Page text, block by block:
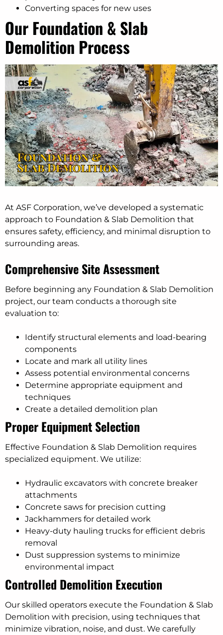
Converting spaces for new uses
Our Foundation & Slab
Demolition Process
At ASF Corporation, we’ve developed a systematic
approach to Foundation & Slab Demolition that
ensures safety, efficiency, and minimal disruption to
surrounding areas.
Comprehensive Site Assessment
Before beginning any Foundation & Slab Demolition
project, our team conducts a thorough site
evaluation to:
Identify structural elements and load-bearing
components
Locate and mark all utility lines
Assess potential environmental concerns
Determine appropriate equipment and
techniques
Create a detailed demolition plan
Proper Equipment Selection
Effective Foundation & Slab Demolition requires
specialized equipment. We utilize:
Hydraulic excavators with concrete breaker
attachments
Concrete saws for precision cutting
Jackhammers for detailed work
Heavy-duty hauling trucks for efficient debris
removal
Dust suppression systems to minimize
environmental impact
Controlled Demolition Execution
Our skilled operators execute the Foundation & Slab
Demolition with precision, using techniques that
minimize vibration, noise, and dust. We carefully